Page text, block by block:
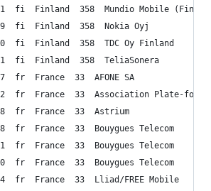
fi  Finland  358  Mundio Mobile
fi  Finland  358  Nokia Oyj
fi  Finland  358  TDC Oy Finland
fi  Finland  358  TeliaSonera
fr  France  33  AFONE SA
fr  France  33  Association Plate-forme
fr  France  33  Astrium
fr  France  33  Bouygues Telecom
fr  France  33  Bouygues Telecom
fr  France  33  Bouygues Telecom
fr  France  33  Lliad/FREE Mobile